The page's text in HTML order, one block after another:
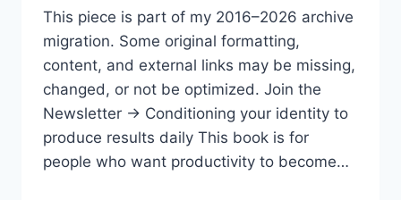
This piece is part of my 2016–2026 archive
migration. Some original formatting,
content, and external links may be missing,
changed, or not be optimized. Join the
Newsletter → Conditioning your identity to
produce results daily This book is for
people who want productivity to become…